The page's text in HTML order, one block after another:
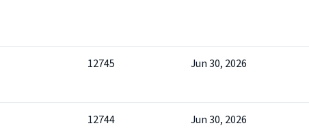
12745 Jun 30, 2026
12744 Jun 30, 2026